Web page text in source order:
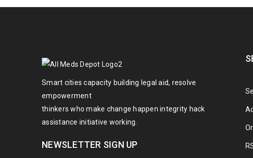
Lorem ipsum dolor sit amet, consectetuer
Smart cities capacity building legal aid, resolve
empowerment
thinkers who make change happen integrity hack
assistance initiative working.
NEWSLETTER SIGN UP